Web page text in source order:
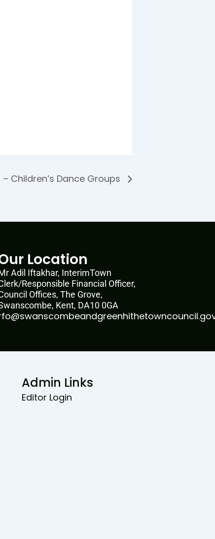
Children’s Dance Groups
Location
Adil Iftakhar, InterimTown
Responsible Financial Officer,
Offices, The Grove,
Kent, DA10 0GA
Admin Links
Editor Login